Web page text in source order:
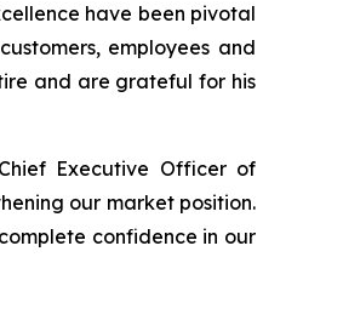
have been pivotal
employees and
and are grateful for his
Executive Officer of
our market position.
confidence in our